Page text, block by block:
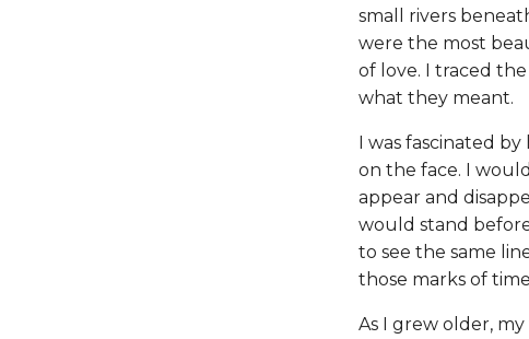
small rivers
were the most
of love. I traced
what they meant.
I was fascinated
on the face. I
appear and
would stand
to see the same
those marks of
As I grew older,